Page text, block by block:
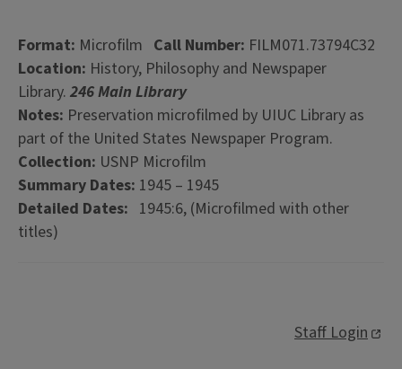
Format: Microfilm Call Number: FILM071.73794C32
Location: History, Philosophy and Newspaper
Library. 246 Main Library
Notes: Preservation microfilmed by UIUC Library as
part of the United States Newspaper Program.
Collection: USNP Microfilm
Summary Dates: 1945 – 1945
Detailed Dates: 1945:6, (Microfilmed with other
titles)
Staff Login